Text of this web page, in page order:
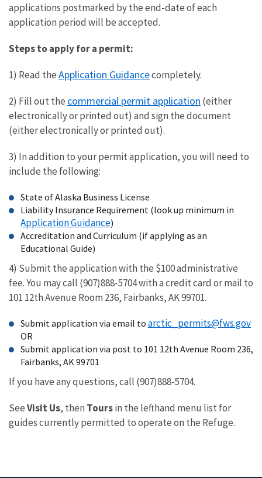
applications postmarked by the end-date of each
application period will be accepted.
Steps to apply for a permit:
1) Read theApplication Guidancecompletely.
2) Fill out the commercial permit application (either
electronically or printed out) and sign the document
(either electronically or printed out).
3) In addition to your permit application, you will need to
include the following:
State of Alaska Business License
Liability Insurance Requirement (look up minimum in
Application Guidance)
Accreditation and Curriculum (if applying as an
Educational Guide)
4) Submit the application with the $100 administrative
fee. You may call (907)888-5704 with a credit card or mail to
101 12th Avenue Room 236, Fairbanks, AK 99701.
Submit application via email to arctic_permits@fws.gov
OR
Submit application via post to 101 12th Avenue Room 236,
Fairbanks, AK 99701
If you have any questions, call (907)888-5704.
SeeVisit Us, then Toursin the lefthand menu list for
guides currently permitted to operate on the Refuge.